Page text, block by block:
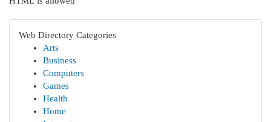
Web Directory Categories
Arts
Business
Computers
Games
Health
Home